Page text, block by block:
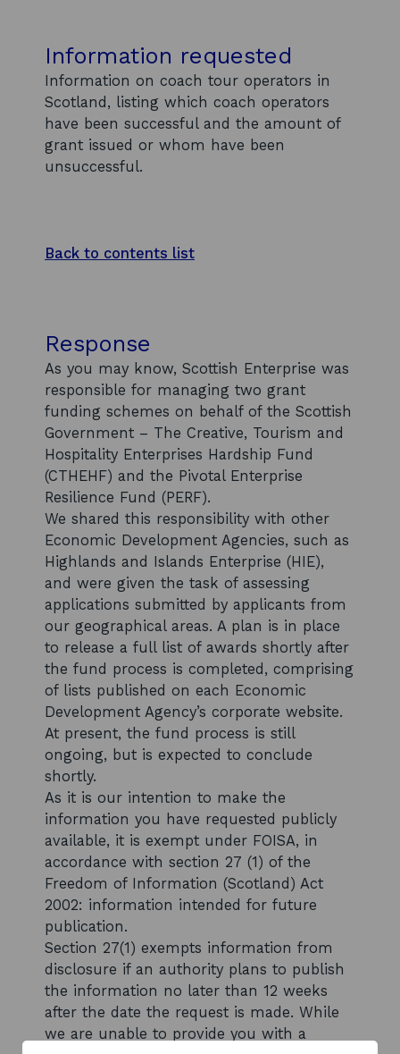
Information requested
Information on coach tour operators in
Scotland, listing which coach operators
have been successful and the amount of
grant issued or whom have been
unsuccessful.
Back to contents list
Response
As you may know, Scottish Enterprise was
responsible for managing two grant
funding schemes on behalf of the Scottish
Government – The Creative, Tourism and
Hospitality Enterprises Hardship Fund
(CTHEHF) and the Pivotal Enterprise
Resilience Fund (PERF).
We shared this responsibility with other
Economic Development Agencies, such as
Highlands and Islands Enterprise (HIE),
and were given the task of assessing
applications submitted by applicants from
our geographical areas. A plan is in place
to release a full list of awards shortly after
the fund process is completed, comprising
of lists published on each Economic
Development Agency’s corporate website.
At present, the fund process is still
ongoing, but is expected to conclude
shortly.
As it is our intention to make the
information you have requested publicly
available, it is exempt under FOISA, in
accordance with section 27 (1) of the
Freedom of Information (Scotland) Act
2002: information intended for future
publication.
Section 27(1) exempts information from
disclosure if an authority plans to publish
the information no later than 12 weeks
after the date the request is made. While
we are unable to provide you with a